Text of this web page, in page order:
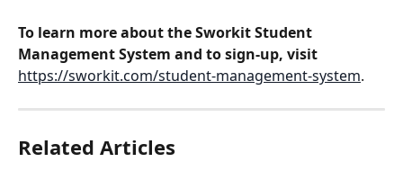
To learn more about the Sworkit Student
Management System and to sign-up, visit
https://sworkit.com/student-management-system.
Related Articles